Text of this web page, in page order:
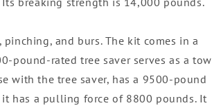
and burs. The kit comes in a
pound-rated tree saver serves as a tow
with the tree saver, has a 9500-pound
it has a pulling force of 8800 pounds. It